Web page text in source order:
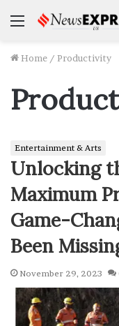
Menu
Home / Productivity
Entertainment & Arts
Unlocking
Maximum
Game-
Been
November 29, 2023